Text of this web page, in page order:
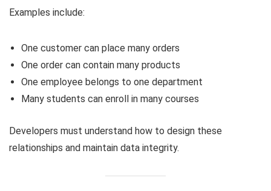
Examples include:
One customer can place many orders
One order can contain many products
One employee belongs to one department
Many students can enroll in many courses
Developers must understand how to design these
relationships and maintain data integrity.